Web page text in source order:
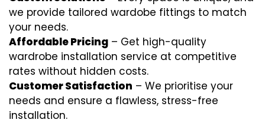
we provide tailored wardobe fittings to match
your needs.
Affordable Pricing – Get high-quality
wardrobe installation service at competitive
rates without hidden costs.
Customer Satisfaction – We prioritise your
needs and ensure a flawless, stress-free
installation.